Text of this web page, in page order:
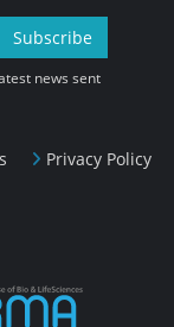
Privacy Policy
Subscribe
news sent